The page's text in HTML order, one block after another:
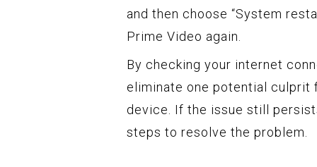
and then choose “System
Prime Video again.
By checking your internet
eliminate one potential culprit
device. If the issue still
steps to resolve the problem.